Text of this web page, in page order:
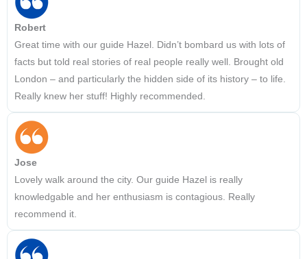
Robert
Great time with our guide Hazel. Didn’t bombard us with lots of
facts but told real stories of real people really well. Brought old
London – and particularly the hidden side of its history – to life.
Really knew her stuff! Highly recommended.
Jose
Lovely walk around the city. Our guide Hazel is really
knowledgable and her enthusiasm is contagious. Really
recommend it.